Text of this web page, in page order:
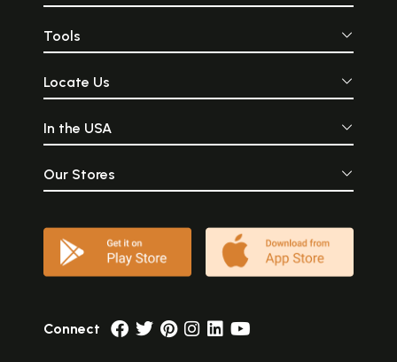
Tools
Locate Us
In the USA
Our Stores
Connect